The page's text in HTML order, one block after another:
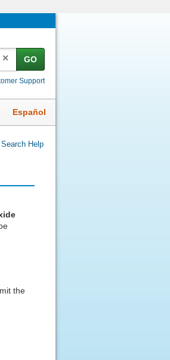
✕ GO
Support
Español
Search Help
the